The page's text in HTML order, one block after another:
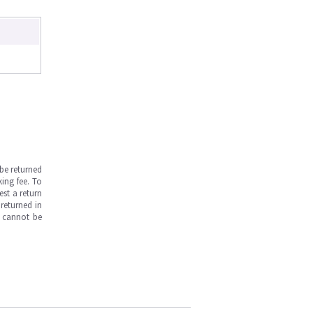
returned
fee. To
a return
in
cannot be